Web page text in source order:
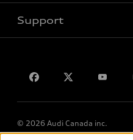
Privacy
Support
© 2026 Audi Canada inc.